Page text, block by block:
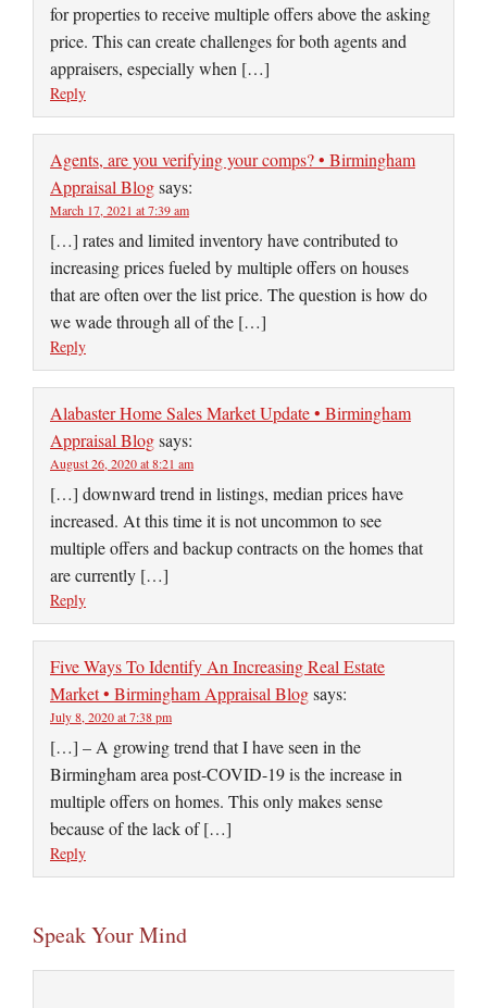
for properties to receive multiple offers above the asking
price. This can create challenges for both agents and
appraisers, especially when […]
Reply
Agents, are you verifying your comps? • Birmingham
Appraisal Blogsays:
March 17, 2021 at 7:39 am
[…] rates and limited inventory have contributed to
increasing prices fueled by multiple offers on houses
that are often over the list price. The question is how do
we wade through all of the […]
Reply
Alabaster Home Sales Market Update • Birmingham
Appraisal Blogsays:
August 26, 2020 at 8:21 am
[…] downward trend in listings, median prices have
increased. At this time it is not uncommon to see
multiple offers and backup contracts on the homes that
are currently […]
Reply
Five Ways To Identify An Increasing Real Estate
Market • Birmingham Appraisal Blogsays:
July 8, 2020 at 7:38 pm
[…] – A growing trend that I have seen in the
Birmingham area post-COVID-19 is the increase in
multiple offers on homes. This only makes sense
because of the lack of […]
Reply
Speak Your Mind